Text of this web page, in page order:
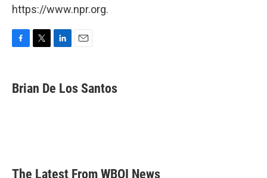
https://www.npr.org.
F
e
b
T
t
t
L
k
e
E
i
l
Brian De Los Santos
The Latest From WBOI News